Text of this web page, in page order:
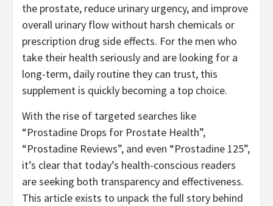
the prostate, reduce urinary urgency, and improve
overall urinary flow without harsh chemicals or
prescription drug side effects. For the men who
take their health seriously and are looking for a
long-term, daily routine they can trust, this
supplement is quickly becoming a top choice.
With the rise of targeted searches like
“Prostadine Drops for Prostate Health”,
“Prostadine Reviews”, and even “Prostadine 125”,
it’s clear that today’s health-conscious readers
are seeking both transparency and effectiveness.
This article exists to unpack the full story behind